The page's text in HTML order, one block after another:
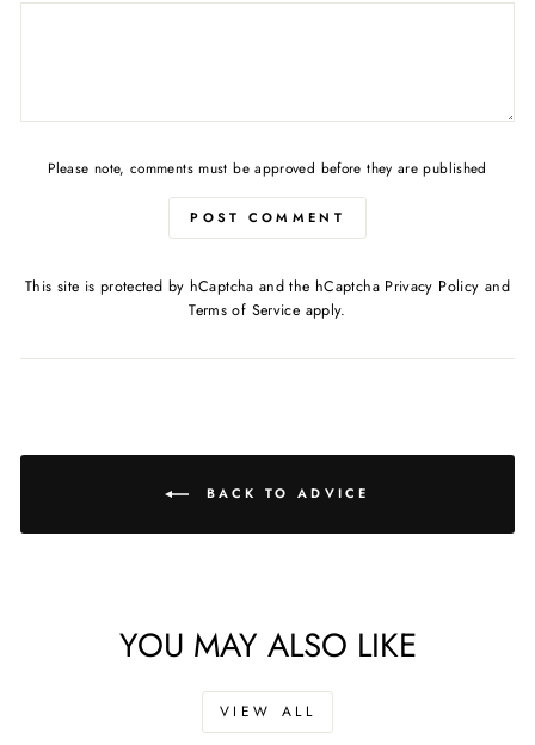
Please note, comments must be approved before they are published
POST COMMENT
This site is protected by hCaptcha and the hCaptcha Privacy Policy and
Terms of Service apply.
BACK TO ADVICE
YOU MAY ALSO LIKE
VIEW ALL